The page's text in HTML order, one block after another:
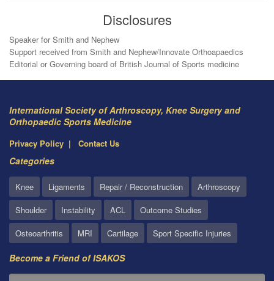
Disclosures
Speaker for Smith and Nephew
Support received from Smith and Nephew/Innovate Orthoapaedics
Editorial or Governing board of British Journal of Sports medicine
International Society of Arthroscopy, Knee Surgery and
Orthopaedic Sports Medicine
Privacy Policy Contact Us
Categories
Knee Ligaments Repair / Reconstruction
Arthroscopy
Shoulder
Instability ACL
Outcome Studies
Osteoarthritis
MRI Cartilage Sport Specific Injuries
Become a Friend of ISAKOS